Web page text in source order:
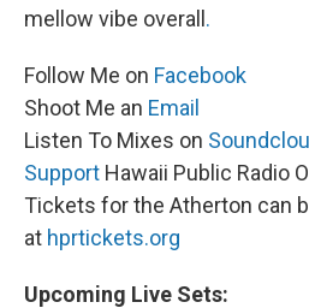
mellow vibe overall .
Follow Me on Facebook
Shoot Me an Email
Listen To Mixes on
Support Hawaii Public Radio
Tickets for the Atherton can
at hprtickets.org
Upcoming Live Sets: